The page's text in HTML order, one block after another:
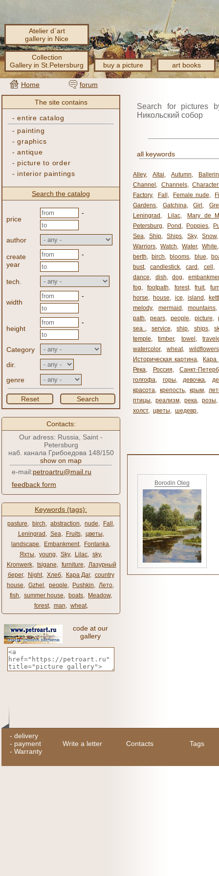
Atelier d´art
gallery in Nice
Collection
Gallery in St.Petersburg
buy a picture art books
Home forum
The site contains
-entire catalog
- painting
-graphics
-antique
- picture to order
- interior paintings
Search the catalog
price
-
author
create
year
-
tech.
width
-
height
-
Category
dir.
genre
Reset Search
Contacts:
Our adress: Russia, Saint -
Petersburg
наб. канала Грибоедова 148/150
show on map
e-mail:petroartru@mail.ru
feedback form
Keywords (tags):
pasture, birch, abstraction, nude, Fall ,
Leningrad , Sea, Fruits, цветы,
landscape, Embankment, Fontanka,
Яхты, young, Sky, Lilac, sky,
Kronwerk, tsigane, furniture, Лазурный
берег, Night, Хлеб, Кара Даг, country
house, Gzhel , people, Pushkin, Лето,
fish, summer house, boats, Meadow,
forest, man, wheat,
code at our
gallery
Search for pictures
Никольский собор
all keywords
Alley, Altai, Autumn,
Channel , Channels,
Factory, Fall , Female nude,
Gardens, Gatchina, Girl ,
Leningrad , Lilac,
Mary de
Petersburg, Pond , Poppies,
Sea, Ship, Ships, Sky, Snow
Warriors, Watch, Water, White
berth, birch, blooms, blue,
bust, candlestick, card , cell ,
dance, dish, dog,
fog, footpath, forest, fruit,
horse, house, ice, island ,
melody, mermaid , mountains
path, pears, people, picture,
sea ​​ , service, ship, ships,
temple, timber, towel ,
watercolor, wheat, wildflowers
Историческая картина,
Кара
Река, Россия,
Санкт-
голгофа, горы, девочка,
красота, крепость, крым,
птицы, реализм, река, розы,
холст, цветы, шедевр,
Borodin Oleg
- delivery
- payment
- Warranty
Write a letter Contacts Tags